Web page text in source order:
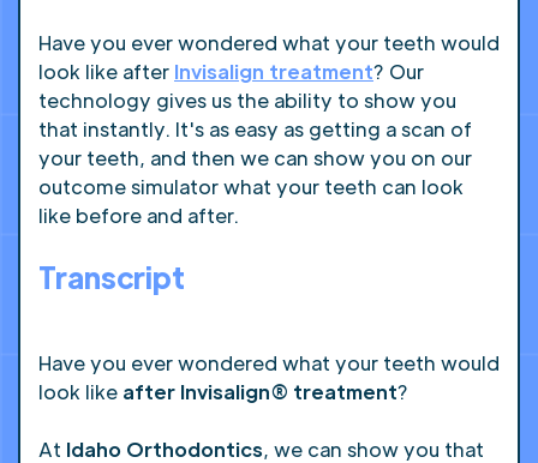
Have you ever wondered what your teeth would
look like after Invisalign treatment? Our
technology gives us the ability to show you
that instantly. It's as easy as getting a scan of
your teeth, and then we can show you on our
outcome simulator what your teeth can look
like before and after.
Transcript
Have you ever wondered what your teeth would
look like after Invisalign® treatment?
At Idaho Orthodontics, we can show you that